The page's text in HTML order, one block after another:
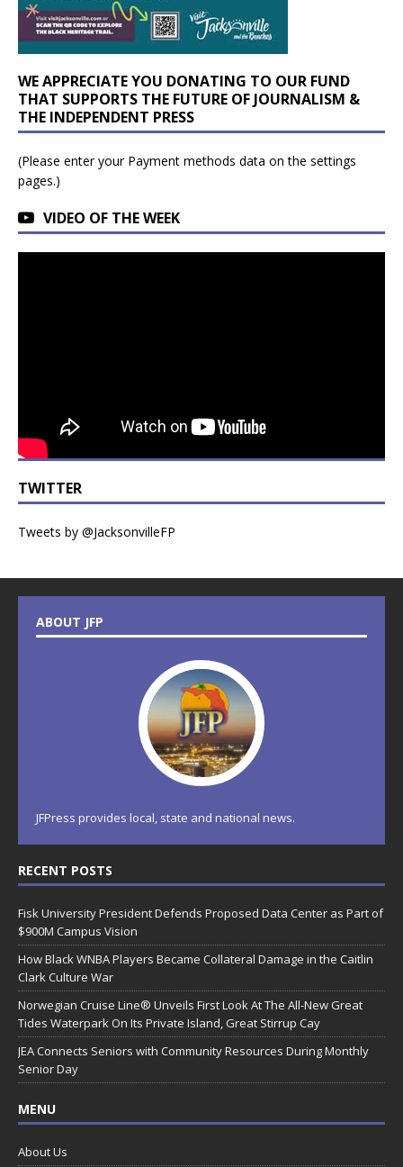
WE APPRECIATE YOU DONATING TO OUR FUND
THAT SUPPORTS THE FUTURE OF JOURNALISM &
THE INDEPENDENT PRESS
(Please enter your Payment methods data on the settings
pages.)
VIDEO OF THE WEEK
TWITTER
Tweets by @JacksonvilleFP
ABOUT JFP
JFPress provides local, state and national news.
RECENT POSTS
Fisk University President Defends Proposed Data Center as Part of
$900M Campus Vision
How Black WNBA Players Became Collateral Damage in the Caitlin
Clark Culture War
Norwegian Cruise Line® Unveils First Look At The All-New Great
Tides Waterpark On Its Private Island, Great Stirrup Cay
JEA Connects Seniors with Community Resources During Monthly
Senior Day
MENU
About Us